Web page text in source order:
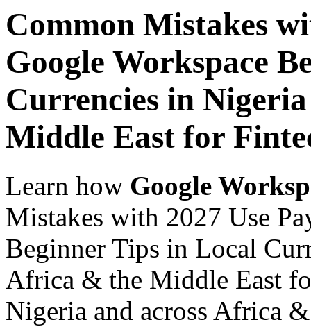
Common Mistakes
Google Workspace
Currencies in
Middle East for
Learn how Google
Mistakes with 2027 Use
Beginner Tips in Local
Africa & the Middle East
Nigeria and across Africa